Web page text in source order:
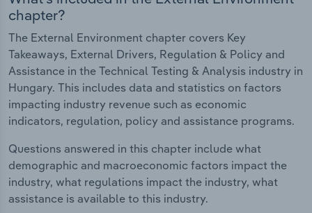
chapter?
The External Environment chapter covers Key
Takeaways, External Drivers, Regulation & Policy and
Assistance in the Technical Testing & Analysis industry in
Hungary. This includes data and statistics on factors
impacting industry revenue such as economic
indicators, regulation, policy and assistance programs.
Questions answered in this chapter include what
demographic and macroeconomic factors impact the
industry, what regulations impact the industry, what
assistance is available to this industry.